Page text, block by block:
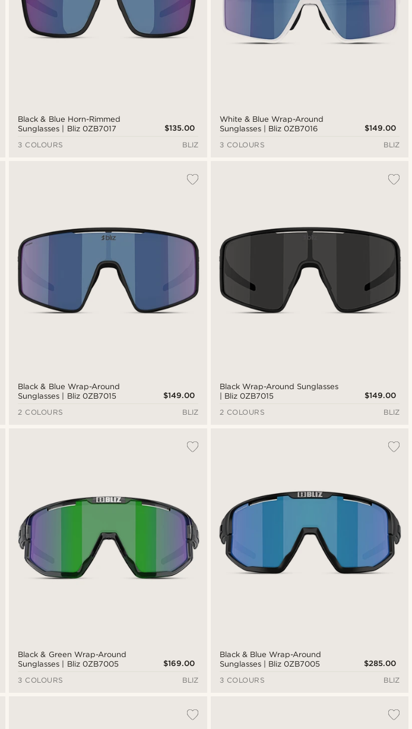
Black & Blue Horn-Rimmed
Sunglasses | Bliz 0ZB7017
$135.00
3 COLOURS
BLIZ
White & Blue Wrap-Around
Sunglasses | Bliz 0ZB7016
$149.00
3 COLOURS
BLIZ
Black & Blue Wrap-Around
Sunglasses | Bliz 0ZB7015
$149.00
2 COLOURS
BLIZ
Black Wrap-Around Sunglasses
| Bliz 0ZB7015
$149.00
2 COLOURS
BLIZ
Black & Green Wrap-Around
Sunglasses | Bliz 0ZB7005
$169.00
3 COLOURS
BLIZ
Black & Blue Wrap-Around
Sunglasses | Bliz 0ZB7005
$285.00
3 COLOURS
BLIZ